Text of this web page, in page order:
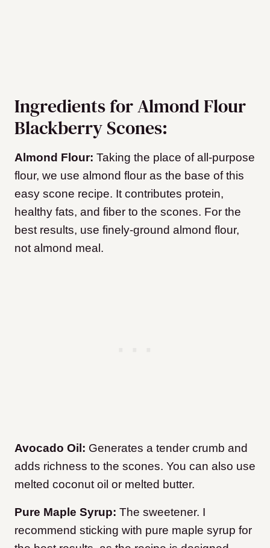
Ingredients for Almond Flour
Blackberry Scones:
Almond Flour: Taking the place of all-purpose
flour, we use almond flour as the base of this
easy scone recipe. It contributes protein,
healthy fats, and fiber to the scones. For the
best results, use finely-ground almond flour,
not almond meal.
Avocado Oil: Generates a tender crumb and
adds richness to the scones. You can also use
melted coconut oil or melted butter.
Pure Maple Syrup: The sweetener. I
recommend sticking with pure maple syrup for